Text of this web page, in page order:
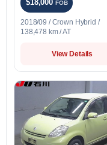
$18,000 FOB
2018/09 / Crown Hybrid /
138,478 km / AT
View Details